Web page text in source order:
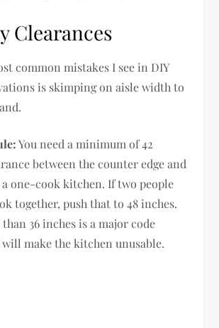
Clearances
common mistakes I see in DIY
is skimping on aisle width to
You need a minimum of 42
between the counter edge and
one-cook kitchen. If two people
together, push that to 48 inches.
36 inches is a major code
make the kitchen unusable.